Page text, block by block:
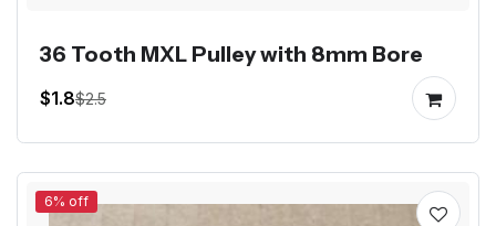
36 Tooth MXL Pulley with 8mm Bore
$1.8$2.5
6% off